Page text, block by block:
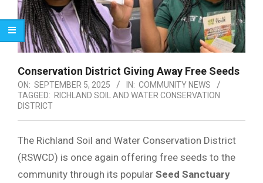
Conservation District Giving Away Free Seeds
ON: SEPTEMBER 5, 2025 IN: COMMUNITY NEWS
TAGGED: RICHLAND SOIL AND WATER CONSERVATION
DISTRICT
The Richland Soil and Water Conservation District
(RSWCD) is once again offering free seeds to the
community through its popular Seed Sanctuary